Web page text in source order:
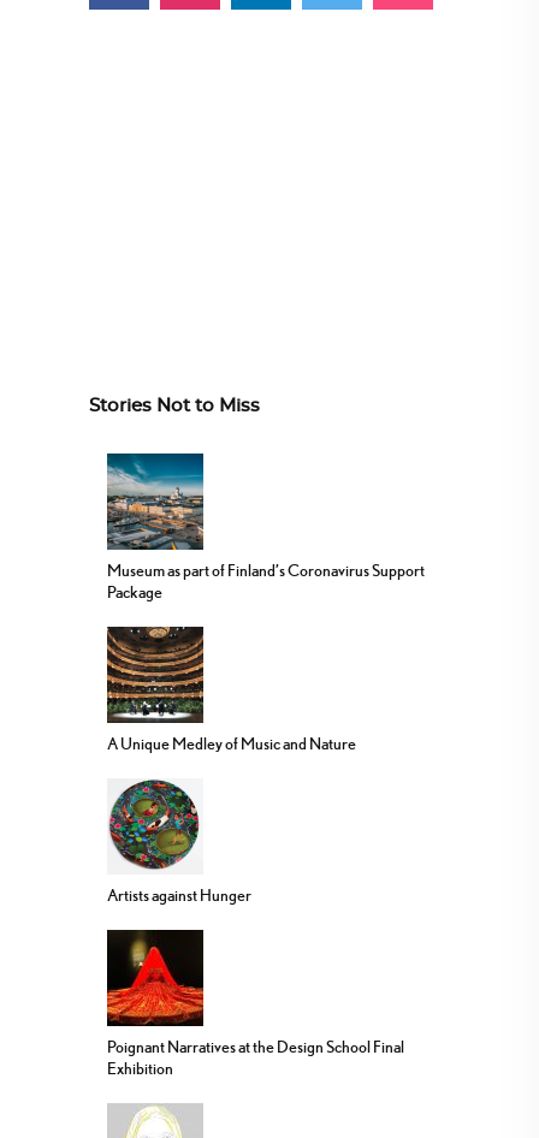
Stories Not to Miss
Museum as part of Finland’s Coronavirus Support
Package
A Unique Medley of Music and Nature
Artists against Hunger
Poignant Narratives at the Design School Final
Exhibition